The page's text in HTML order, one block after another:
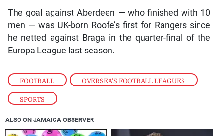
FOOTBALL , OVERSEA'S FOOTBALL LEAGUES
SPORTS
The goal against Aberdeen — who finished with 10
men — was UK-born Roofe’s first for Rangers since
he netted against Braga in the quarter-final of the
Europa League last season.
ALSO ON JAMAICA OBSERVER